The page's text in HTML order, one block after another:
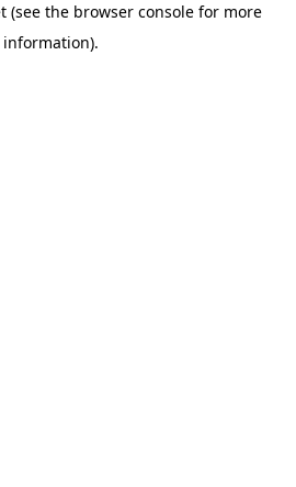
(see the browser consolefor more
information).